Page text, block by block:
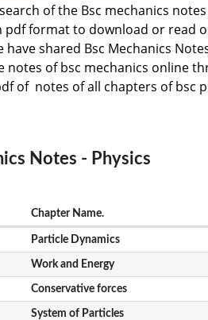
of the Bsc mechanics
pdf format to download or read
have shared Bsc Mechanics
notes of bsc mechanics online
of notes of all chapters of bsc
Notes - Physics
Chapter Name.
Particle Dynamics
Work and Energy
Conservative forces
System of Particles